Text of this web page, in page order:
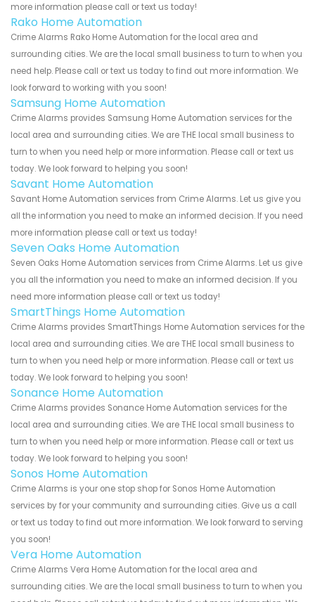
more information please call or text us today!
Rako Home Automation
Crime Alarms Rako Home Automation for the local area and
surrounding cities. We are the local small business to turn to when you
need help. Please call or text us today to find out more information. We
look forward to working with you soon!
Samsung Home Automation
Crime Alarms provides Samsung Home Automation services for the
local area and surrounding cities. We are THE local small business to
turn to when you need help or more information. Please call or text us
today. We look forward to helping you soon!
Savant Home Automation
Savant Home Automation services from Crime Alarms. Let us give you
all the information you need to make an informed decision. If you need
more information please call or text us today!
Seven Oaks Home Automation
Seven Oaks Home Automation services from Crime Alarms. Let us give
you all the information you need to make an informed decision. If you
need more information please call or text us today!
SmartThings Home Automation
Crime Alarms provides SmartThings Home Automation services for the
local area and surrounding cities. We are THE local small business to
turn to when you need help or more information. Please call or text us
today. We look forward to helping you soon!
Sonance Home Automation
Crime Alarms provides Sonance Home Automation services for the
local area and surrounding cities. We are THE local small business to
turn to when you need help or more information. Please call or text us
today. We look forward to helping you soon!
Sonos Home Automation
Crime Alarms is your one stop shop for Sonos Home Automation
services by for your community and surrounding cities. Give us a call
or text us today to find out more information. We look forward to serving
you soon!
Vera Home Automation
Crime Alarms Vera Home Automation for the local area and
surrounding cities. We are the local small business to turn to when you